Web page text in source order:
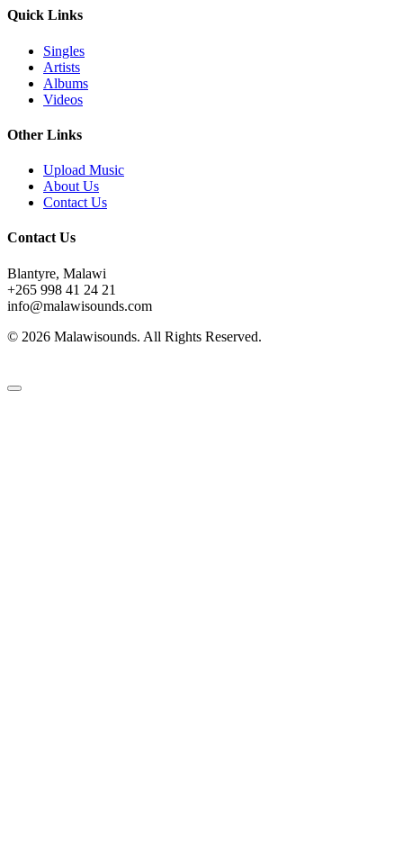
Quick Links
Singles
Artists
Albums
Videos
Other Links
Upload Music
About Us
Contact Us
Contact Us
Blantyre, Malawi
+265 998 41 24 21
info@malawisounds.com
© 2026 Malawisounds. All Rights Reserved.